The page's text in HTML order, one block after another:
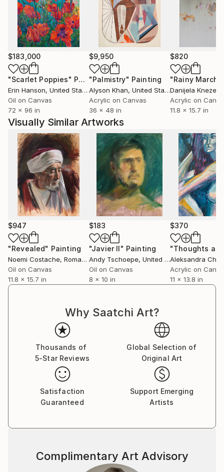
and strangers--I create memories that exist in a
space between reality and fiction. I remove details,
change the colors within the image and blur and
distort the figures so that the viewer can project
their own memory and images onto the piece.
I enjoy capturing this ephemeral and impermanent
moment in my paintings. I depict the ‘just-out-of-
reach’ feeling in memory where some details remain
sharp yet others blur and disappear.
$183,000
"Scarlet Poppies" Painting
Erin Hanson, United States
Oil on Canvas
72 x 96 in
$9,950
"Palmistry" Painting
Alyson Khan, United States
Acrylic on Canvas
36 x 48 in
$820
"Rainy March"
Danijela
Acrylic on
11.8 x 15.7 in
Visually Similar Artworks
$947
"Revealed" Painting
Noemi Costache, Romania
Oil on Canvas
11.8 x 15.7 in
$183
"Javier II" Painting
Andy Tschoepe, United States
Oil on Canvas
8 x 10 in
$370
Acrylic on
11 x 13.8 in
Why Saatchi Art?
Thousands of
5-Star Reviews
Global Selection of
Original Art
Satisfaction
Guaranteed
Support Emerging
Artists
Complimentary Art Advisory